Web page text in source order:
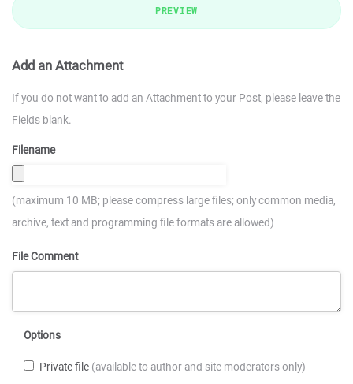
PREVIEW
Add an Attachment
If you do not want to add an Attachment to your Post, please leave the
Fields blank.
Filename
(maximum 10 MB; please compress large files; only common media,
archive, text and programming file formats are allowed)
File Comment
Options
Private file (available to author and site moderators only)